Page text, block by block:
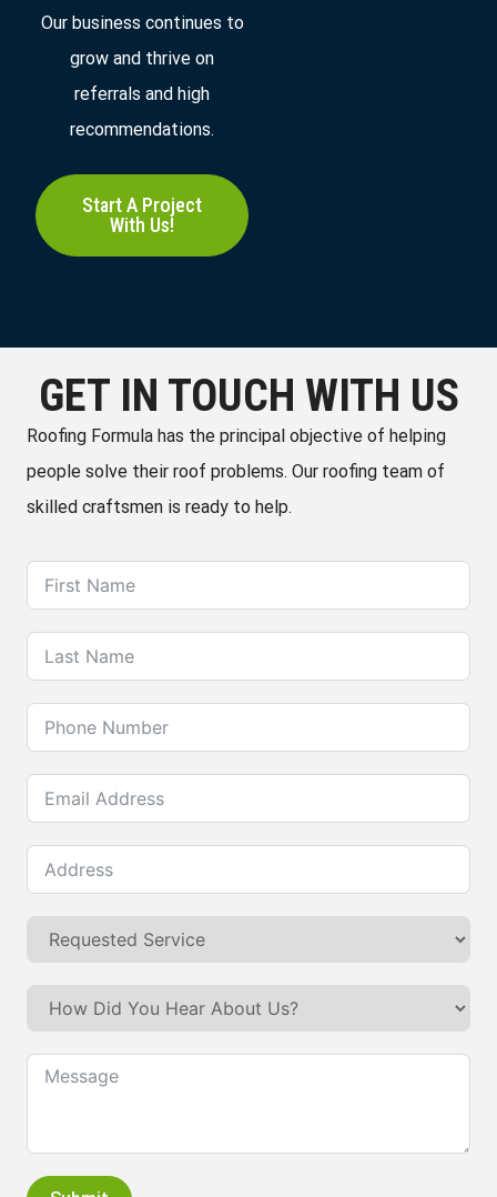
Our business continues to
grow and thrive on
referrals and high
recommendations.
Start A Project
With Us!
GET IN TOUCH WITH US
Roofing Formula has the principal objective of helping
people solve their roof problems. Our roofing team of
skilled craftsmen is ready to help.